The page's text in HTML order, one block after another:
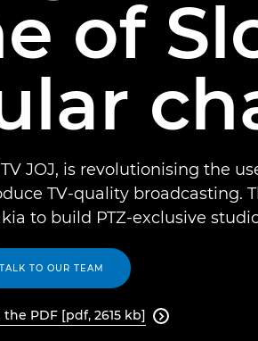
of
JOJ, is revolutionising the
TV-quality broadcasting.
to build PTZ-exclusive
TALK TO OUR TEAM
PDF [pdf, 2615 kb] 